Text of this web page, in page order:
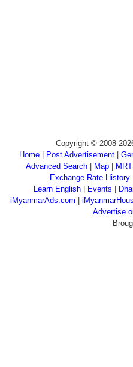
Copyright © 2008-
Home
Post Advertisement
Advanced Search
Map
Exchange Rate History
Learn English
Events
iMyanmarAds.com |
Advertise